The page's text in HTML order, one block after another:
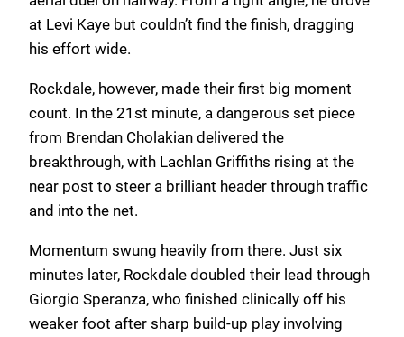
at Levi Kaye but couldn’t find the finish, dragging
his effort wide.
Rockdale, however, made their first big moment
count. In the 21st minute, a dangerous set piece
from Brendan Cholakian delivered the
breakthrough, with Lachlan Griffiths rising at the
near post to steer a brilliant header through traffic
and into the net.
Momentum swung heavily from there. Just six
minutes later, Rockdale doubled their lead through
Giorgio Speranza, who finished clinically off his
weaker foot after sharp build-up play involving